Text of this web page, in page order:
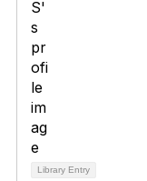
Library Entry